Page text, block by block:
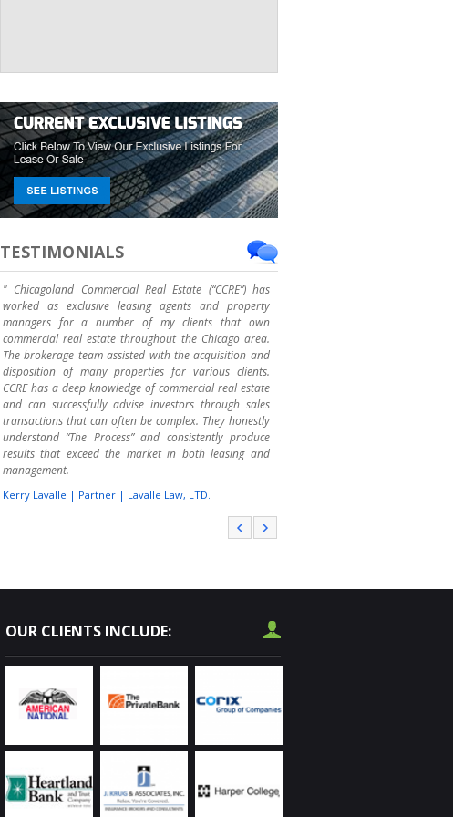
TESTIMONIALS
" Chicagoland Commercial Real Estate (“CCRE”) has
worked as exclusive leasing agents and property
managers for a number of my clients that own
commercial real estate throughout the Chicago area.
The brokerage team assisted with the acquisition and
disposition of many properties for various clients.
CCRE has a deep knowledge of commercial real estate
and can successfully advise investors through sales
transactions that can often be complex. They honestly
understand “The Process” and consistently produce
results that exceed the market in both leasing and
management.
Kerry Lavalle | Partner | Lavalle Law, LTD.
" Harper College has called on Randy Olczyk several
times over the past 4 years to assist us with leasing
aware of the consequences of our wishes and wants.
successfully. He makes the leasing and purchasing
decisions much less stressful. I highly recommend him
for property procurement needs throughout the
Nancy Savard | Operations Services | Harper College
" I’ve used Chicagoland Commercial as a receiver on
distressed real estate, as a manager of OREO
estate. I have been impressed with their knowledge of
the local market. They have successfully marketed and
sold numerous properties for our financial institutions.
OUR CLIENTS INCLUDE: